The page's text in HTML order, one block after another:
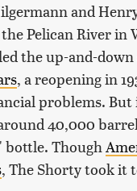
and
Pelican River
the up-and-
, a reopening in
problems.
40,000
bottle. Though
, The Shorty took it